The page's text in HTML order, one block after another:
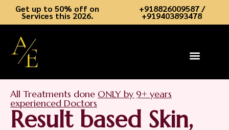
Get up to 50% off on
Services this 2026.
+918826009587 /
+919403893478
All Treatments done ONLY by 9+ years
experienced Doctors
Result based Skin,